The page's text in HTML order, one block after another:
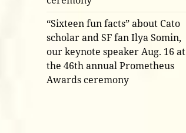
“Sixteen fun facts” about Cato
scholar and SF fan Ilya Somin,
our keynote speaker Aug. 16 at
the 46th annual Prometheus
Awards ceremony